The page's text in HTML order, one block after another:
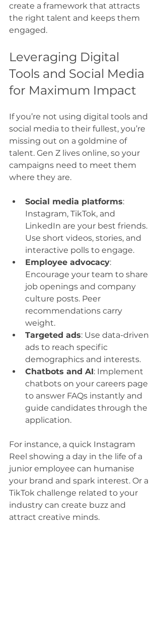
create a framework that attracts
the right talent and keeps them
engaged.
Leveraging Digital
Tools and Social Media
for Maximum Impact
If you’re not using digital tools and
social media to their fullest, you’re
missing out on a goldmine of
talent. Gen Z lives online, so your
campaigns need to meet them
where they are.
Social media platforms:
Instagram, TikTok, and
LinkedIn are your best friends.
Use short videos, stories, and
interactive polls to engage.
Employee advocacy:
Encourage your team to share
job openings and company
culture posts. Peer
recommendations carry
weight.
Targeted ads: Use data-driven
ads to reach specific
demographics and interests.
Chatbots and AI: Implement
chatbots on your careers page
to answer FAQs instantly and
guide candidates through the
application.
For instance, a quick Instagram
Reel showing a day in the life of a
junior employee can humanise
your brand and spark interest. Or a
TikTok challenge related to your
industry can create buzz and
attract creative minds.